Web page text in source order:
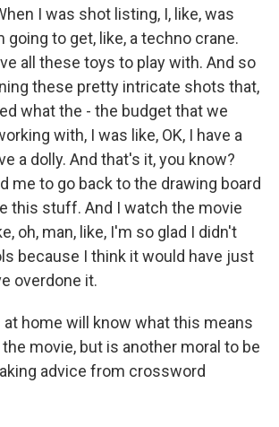
I was shot listing, I, like, was
going to get, like, a techno crane.
all these toys to play with. And so
these pretty intricate shots that,
what the - the budget that we
with, I was like, OK, I have a
a dolly. And that's it, you know?
me to go back to the drawing board
this stuff. And I watch the movie
oh, man, like, I'm so glad I didn't
because I think it would have just
overdone it.
at home will know what this means
movie, but is another moral to be
advice from crossword